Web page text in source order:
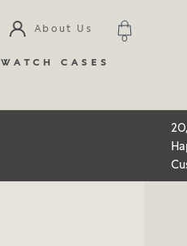
WATCH CASES
About Us
0